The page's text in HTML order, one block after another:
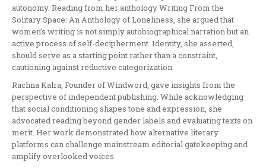
autonomy. Reading from her anthology Writing From the
Solitary Space: An Anthology of Loneliness, she argued that
women’s writing is not simply autobiographical narration but an
active process of self-decipherment. Identity, she asserted,
should serve as a starting point rather than a constraint,
cautioning against reductive categorization.
Rachna Kalra, Founder of Windword, gave insights from the
perspective of independent publishing. While acknowledging
that social conditioning shapes tone and expression, she
advocated reading beyond gender labels and evaluating texts on
merit. Her work demonstrated how alternative literary
platforms can challenge mainstream editorial gatekeeping and
amplify overlooked voices.